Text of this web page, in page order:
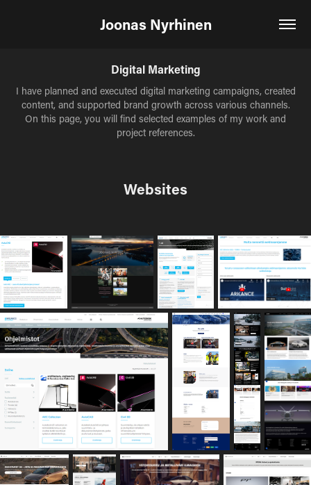
Joonas Nyrhinen
Digital Marketing
I have planned and executed digital marketing campaigns, created
content, and supported brand growth across various channels.
On this page, you will find selected examples of my work and
project references.
Websites